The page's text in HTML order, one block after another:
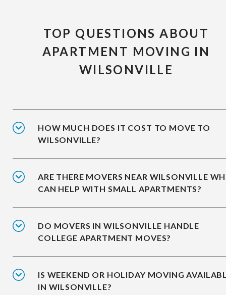
TOP QUESTIONS ABOUT
APARTMENT MOVING IN
WILSONVILLE
HOW MUCH DOES IT COST TO MOVE TO
WILSONVILLE?
ARE THERE MOVERS NEAR WILSONVILLE
CAN HELP WITH SMALL APARTMENTS?
DO MOVERS IN WILSONVILLE HANDLE
COLLEGE APARTMENT MOVES?
IS WEEKEND OR HOLIDAY MOVING
IN WILSONVILLE?